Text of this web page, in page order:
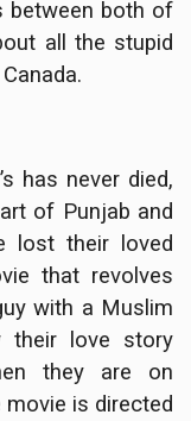
between both of
all the stupid
has never died,
of Punjab and
lost their loved
that revolves
with a Muslim
their love story
they are on
is directed